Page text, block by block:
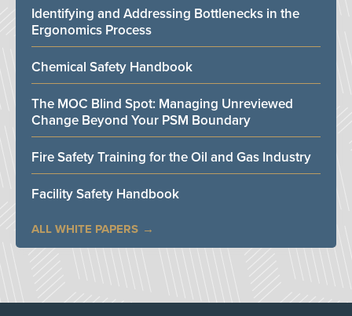
Identifying and Addressing Bottlenecks in the
Ergonomics Process
Chemical Safety Handbook
The MOC Blind Spot: Managing Unreviewed
Change Beyond Your PSM Boundary
Fire Safety Training for the Oil and Gas Industry
Facility Safety Handbook
ALL WHITE PAPERS